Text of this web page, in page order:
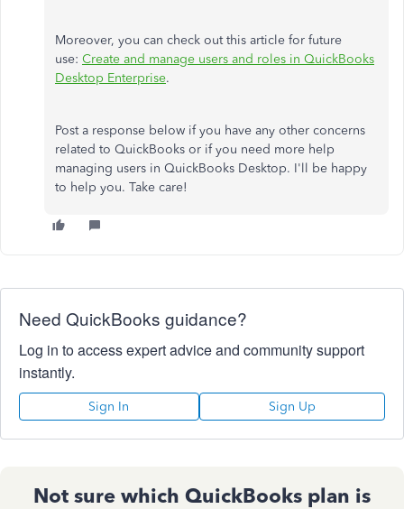
Moreover, you can check out this article for future
use: Create and manage users and roles in QuickBooks
Desktop Enterprise.
Post a response below if you have any other concerns
related to QuickBooks or if you need more help
managing users in QuickBooks Desktop. I'll be happy
to help you. Take care!
Need QuickBooks guidance?
Log in to access expert advice and community support
instantly.
Sign In Sign Up
Not sure which QuickBooks plan is